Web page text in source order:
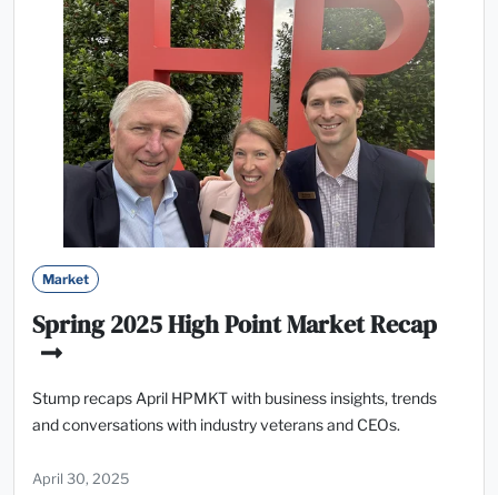
Market
Spring 2025 High Point Market Recap
Stump recaps April HPMKT with business insights, trends
and conversations with industry veterans and CEOs.
April 30, 2025